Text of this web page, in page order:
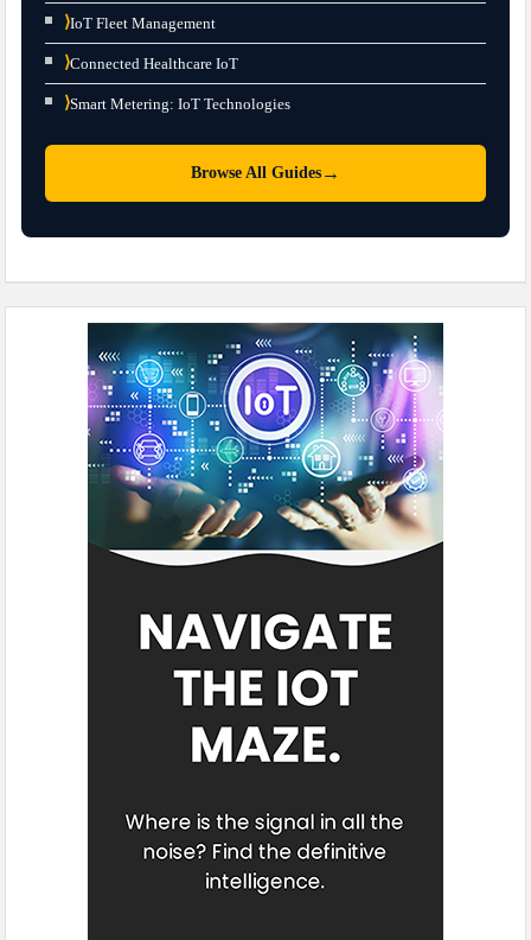
⟩IoT Fleet Management
⟩Connected Healthcare IoT
⟩Smart Metering: IoT Technologies
Browse All Guides →